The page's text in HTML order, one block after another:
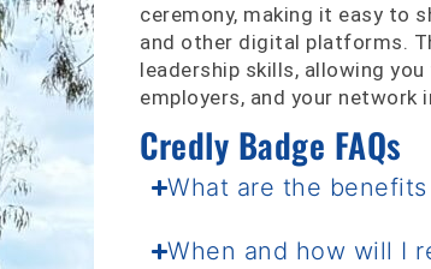
ceremony, making it easy to
and other digital platforms.
leadership skills, allowing
employers, and your network
Credly Badge FAQs
What are the
When and how will I